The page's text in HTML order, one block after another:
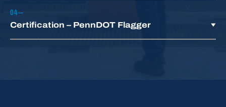
two of an ABC employee-sponsored
apprenticeship.
Learn about all formal instruction topics needed to
Certification – PennDOT Flagger